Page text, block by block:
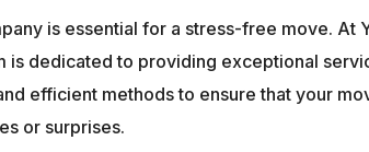
is essential for a stress-free move.
is dedicated to providing exceptional
efficient methods to ensure that your
or surprises.